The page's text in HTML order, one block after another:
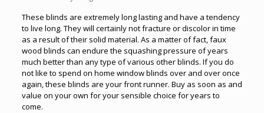
These blinds are extremely long lasting and have a tendency
to live long. They will certainly not fracture or discolor in time
as a result of their solid material. As a matter of fact, faux
wood blinds can endure the squashing pressure of years
much better than any type of various other blinds. If you do
not like to spend on home window blinds over and over once
again, these blinds are your front runner. Buy as soon as and
value on your own for your sensible choice for years to
come.